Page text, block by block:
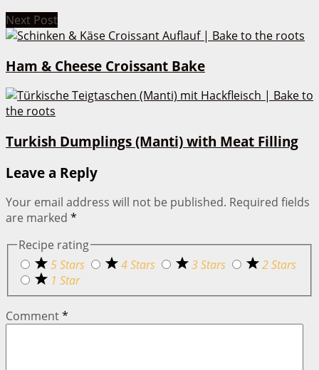
Next Post
Ham & Cheese Croissant Bake
Turkish Dumplings (Manti) with Meat Filling
Leave a Reply
Your email address will not be published. Required fields
are marked *
Recipe rating
5 Stars
4 Stars 3 Stars
2 Stars
1 Star
Comment*